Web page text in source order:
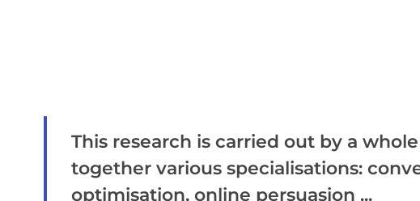
This research is carried out by a
together various specialisations:
optimisation, online persuasion ...